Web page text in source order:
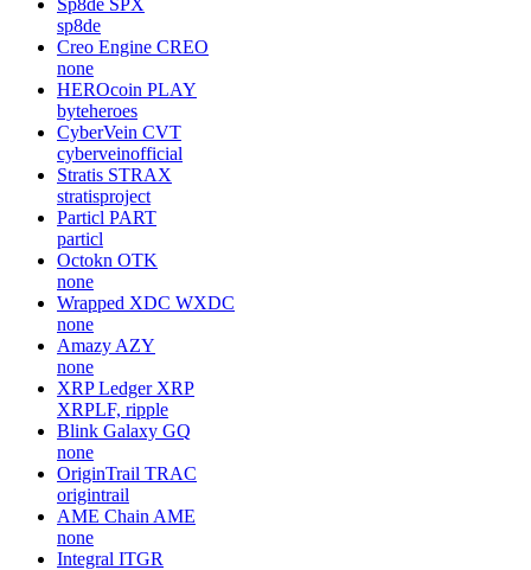
sp8de
Creo Engine CREO
none
HEROcoin PLAY
byteheroes
CyberVein CVT
cyberveinofficial
Stratis STRAX
stratisproject
Particl PART
particl
Octokn OTK
none
Wrapped XDC WXDC
none
Amazy AZY
none
XRP Ledger XRP
XRPLF, ripple
Blink Galaxy GQ
none
OriginTrail TRAC
origintrail
AME Chain AME
none
Integral ITGR